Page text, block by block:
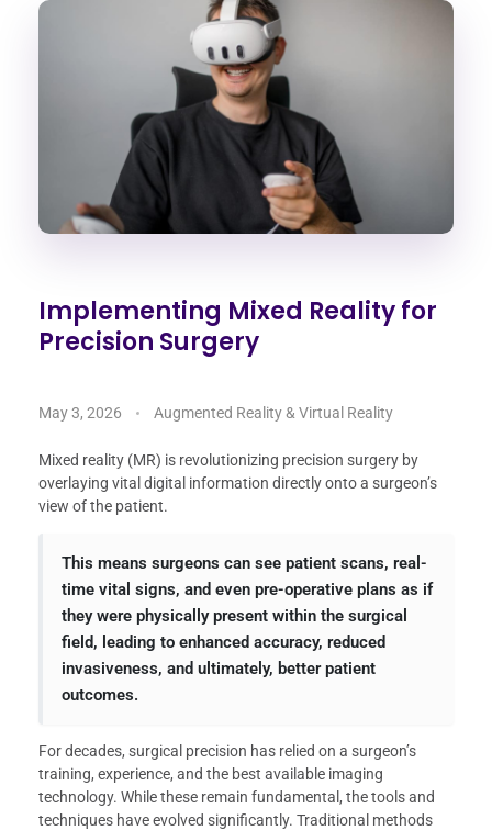
Implementing Mixed Reality for
Precision Surgery
May 3, 2026 Augmented Reality & Virtual Reality
Mixed reality (MR) is revolutionizing precision surgery by
overlaying vital digital information directly onto a surgeon’s
view of the patient.
This means surgeons can see patient scans, real-
time vital signs, and even pre-operative plans as if
they were physically present within the surgical
field, leading to enhanced accuracy, reduced
invasiveness, and ultimately, better patient
outcomes.
For decades, surgical precision has relied on a surgeon’s
training, experience, and the best available imaging
technology. While these remain fundamental, the tools and
techniques have evolved significantly. Traditional methods